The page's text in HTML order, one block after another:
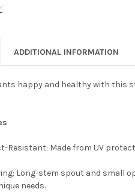
OF ROOT & VESSEL DELUXE
QUANTITY OF ROOT &
OF ROOT & VESSEL SELF
QUANTITY OF ROOT &
ADDITIONAL INFORMATION
happy and healthy with this
Resistant: Made from UV
Long-stem spout and small
needs.